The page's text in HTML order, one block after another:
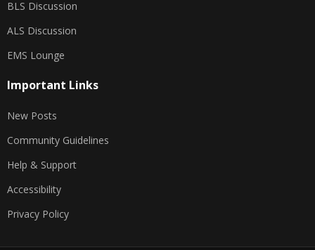
BLS Discussion
ALS Discussion
EMS Lounge
Important Links
New Posts
Community Guidelines
Help & Support
Accessibility
Privacy Policy